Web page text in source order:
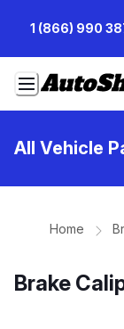
Content
1 (866) 990
All Vehicle
Home
Brake